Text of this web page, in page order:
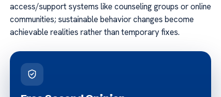
access/support systems like counseling groups or online
communities; sustainable behavior changes become
achievable realities rather than temporary fixes.